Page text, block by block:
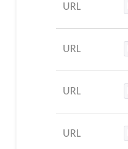
URL
URL
URL
URL